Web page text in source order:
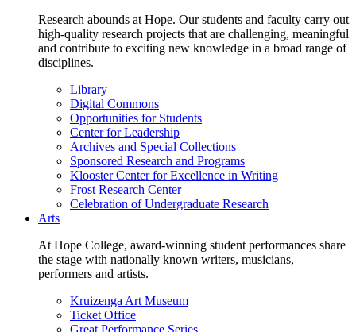
Research abounds at Hope. Our students and faculty carry out
high-quality research projects that are challenging, meaningful
and contribute to exciting new knowledge in a broad range of
disciplines.
Library
Digital Commons
Opportunities for Students
Center for Leadership
Archives and Special Collections
Sponsored Research and Programs
Klooster Center for Excellence in Writing
Frost Research Center
Celebration of Undergraduate Research
Arts
At Hope College, award-winning student performances share
the stage with nationally known writers, musicians,
performers and artists.
Kruizenga Art Museum
Ticket Office
Great Performance Series